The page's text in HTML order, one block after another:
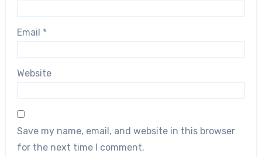
Email *
Website
Save my name, email, and website in this browser
for the next time I comment.